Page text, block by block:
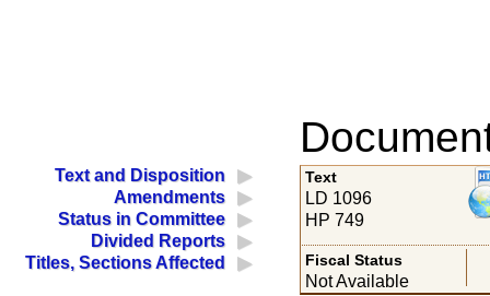
Text and Disposition
Amendments
Status in Committee
Divided Reports
Titles, Sections Affected
Text
LD 1096
HP 749
Fiscal Status
Not Available